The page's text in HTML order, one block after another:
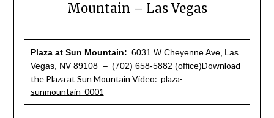
Mountain – Las Vegas
Plaza at Sun Mountain: 6031 W Cheyenne Ave, Las
Vegas, NV 89108 – (702) 658-5882 (office)Download
the Plaza at Sun Mountain Video: plaza-
sunmountain_0001